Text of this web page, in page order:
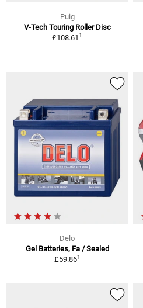
Puig
V-Tech Touring Roller Disc
£108.611
Delo
Gel Batteries, Fa / Sealed
£59.861